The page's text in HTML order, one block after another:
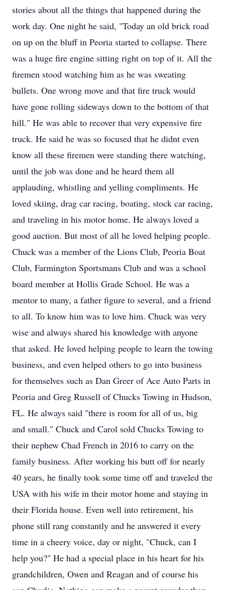
stories about all the things that happened during the
work day. One night he said, "Today an old brick road
on up on the bluff in Peoria started to collapse. There
was a huge fire engine sitting right on top of it. All the
firemen stood watching him as he was sweating
bullets. One wrong move and that fire truck would
have gone rolling sideways down to the bottom of that
hill." He was able to recover that very expensive fire
truck. He said he was so focused that he didnt even
know all these firemen were standing there watching,
until the job was done and he heard them all
applauding, whistling and yelling compliments. He
loved skiing, drag car racing, boating, stock car racing,
and traveling in his motor home. He always loved a
good auction. But most of all he loved helping people.
Chuck was a member of the Lions Club, Peoria Boat
Club, Farmington Sportsmans Club and was a school
board member at Hollis Grade School. He was a
mentor to many, a father figure to several, and a friend
to all. To know him was to love him. Chuck was very
wise and always shared his knowledge with anyone
that asked. He loved helping people to learn the towing
business, and even helped others to go into business
for themselves such as Dan Greer of Ace Auto Parts in
Peoria and Greg Russell of Chucks Towing in Hudson,
FL. He always said "there is room for all of us, big
and small." Chuck and Carol sold Chucks Towing to
their nephew Chad French in 2016 to carry on the
family business. After working his butt off for nearly
40 years, he finally took some time off and traveled the
USA with his wife in their motor home and staying in
their Florida house. Even well into retirement, his
phone still rang constantly and he answered it every
time in a cheery voice, day or night, "Chuck, can I
help you?" He had a special place in his heart for his
grandchildren, Owen and Reagan and of course his